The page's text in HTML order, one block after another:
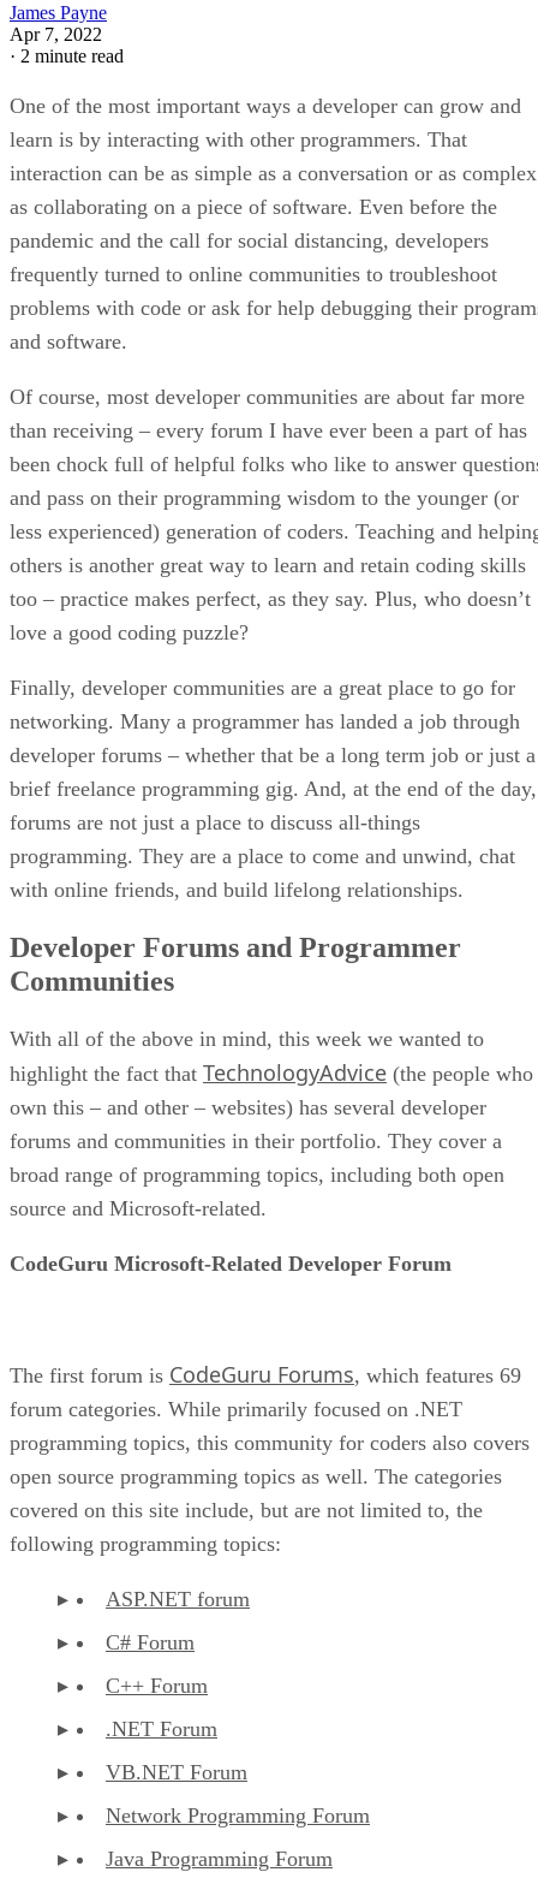
James Payne
Apr 7, 2022
· 2 minute read
One of the most important ways a developer can grow and
learn is by interacting with other programmers. That
interaction can be as simple as a conversation or as complex
as collaborating on a piece of software. Even before the
pandemic and the call for social distancing, developers
frequently turned to online communities to troubleshoot
problems with code or ask for help debugging their
and software.
Of course, most developer communities are about far more
than receiving – every forum I have ever been a part of has
been chock full of helpful folks who like to answer
and pass on their programming wisdom to the younger (or
less experienced) generation of coders. Teaching and
others is another great way to learn and retain coding skills
too – practice makes perfect, as they say. Plus, who doesn’t
love a good coding puzzle?
Finally, developer communities are a great place to go for
networking. Many a programmer has landed a job through
developer forums – whether that be a long term job or just a
brief freelance programming gig. And, at the end of the day,
forums are not just a place to discuss all-things
programming. They are a place to come and unwind, chat
with online friends, and build lifelong relationships.
Developer Forums and Programmer
Communities
With all of the above in mind, this week we wanted to
highlight the fact that TechnologyAdvice (the people who
own this – and other – websites) has several developer
forums and communities in their portfolio. They cover a
broad range of programming topics, including both open
source and Microsoft-related.
CodeGuru Microsoft-Related Developer Forum
The first forum is CodeGuru Forums, which features 69
forum categories. While primarily focused on .NET
programming topics, this community for coders also covers
open source programming topics as well. The categories
covered on this site include, but are not limited to, the
following programming topics:
ASP.NET forum
C# Forum
C++ Forum
.NET Forum
VB.NET Forum
Network Programming Forum
Java Programming Forum